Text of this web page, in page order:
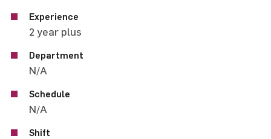
Experience
2 year plus
Department
N/A
Schedule
N/A
Shift